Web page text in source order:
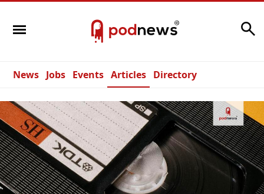
News Jobs Events Articles Directory